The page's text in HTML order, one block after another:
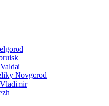
Valdai
Novgorod
Vladimir